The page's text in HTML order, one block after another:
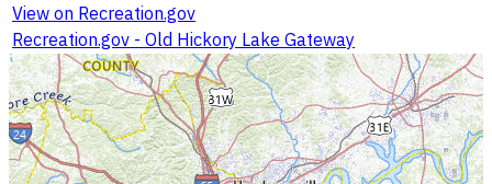
View on Recreation.gov
Recreation.gov - Old Hickory Lake Gateway